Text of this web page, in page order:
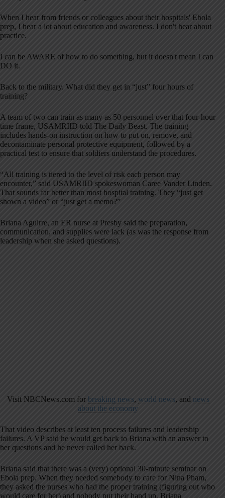
When I hear from friends or colleagues about their hospitals' Ebola
prep, I hear a lot about education and awareness. I don't hear about
practice.
I can be AWARE of how to do something, but it doesn't mean I can
DO it.
Back to the military. What did they get in “just” four hours of
training?
A team of two can train as many as 50 personnel over that four-hour
time frame, USAMRIID told The Daily Beast. The training
includes hands-on instruction on how to put on, remove, and
decontaminate personal protective equipment, followed by a
practical test to ensure that soldiers understand the procedures.
“All training is tiered to the level of risk each person may
encounter,” said USAMRIID spokeswoman Caree Vander Linden.
That sounds far better than most hospital training. They “just get
shown a video” or “just get a memo?”
Briana Aguirre, an ER nurse at Presby said the preparation,
communication, and supplies were lack (as was the response from
leadership when she asked questions).
Visit NBCNews.com for breaking news, world news, and news
about the economy
That video describes at least ten process failures and leadership
failures. A VP said he would get back to Briana with an answer to
her questions and he never called her back.
Briana said that there was a (very) optional 30-minute seminar on
Ebola prep. When they needed somebody to care for Nina Pham,
they asked the nurses who had the proper training (figuring out who
would care for her) and nobody put their hand up. Briana